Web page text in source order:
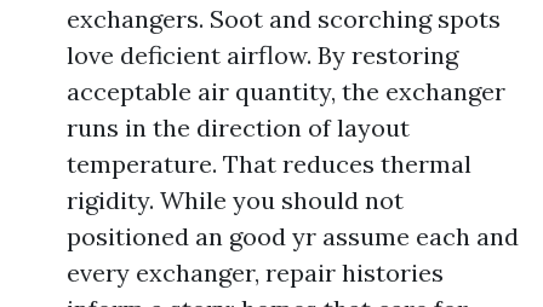
exchangers. Soot and scorching spots
love deficient airflow. By restoring
acceptable air quantity, the exchanger
runs in the direction of layout
temperature. That reduces thermal
rigidity. While you should not
positioned an good yr assume each and
every exchanger, repair histories